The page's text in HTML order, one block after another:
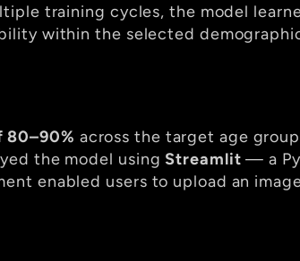
training cycles, the model
within the selected
80–90% across the target age
the model using Streamlit — a
enabled users to upload an